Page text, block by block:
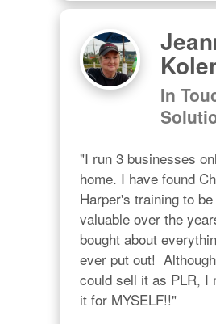
In
"I run 3 businesses
home. I have found
Harper's training to
valuable over the
bought about
ever put out!
could sell it as PLR, I
it for MYSELF!!"